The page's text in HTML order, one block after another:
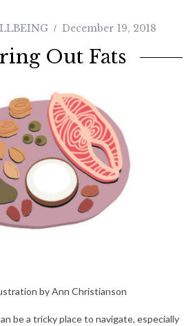
December 19, 2018
Out Fats
by Ann Christianson
be a tricky place to navigate, especially